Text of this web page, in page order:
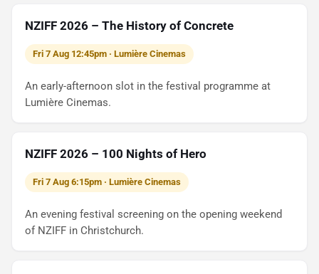
NZIFF 2026 – The History of Concrete
Fri 7 Aug 12:45pm · Lumière Cinemas
An early-afternoon slot in the festival programme at
Lumière Cinemas.
NZIFF 2026 – 100 Nights of Hero
Fri 7 Aug 6:15pm · Lumière Cinemas
An evening festival screening on the opening weekend
of NZIFF in Christchurch.